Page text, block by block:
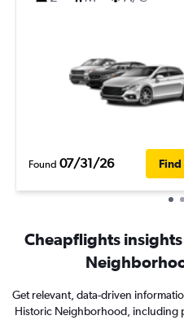
Found 07/31/26
Cheapflights
Get relevant, data-driven
Historic Neighborhood, including